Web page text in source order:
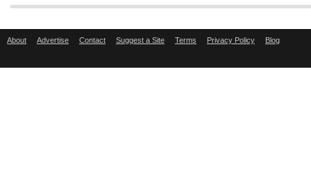
About Advertise Contact Suggest a Site Terms Privacy Policy Blog